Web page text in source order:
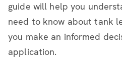
guide will help you
need to know about tank
you make an informed
application.